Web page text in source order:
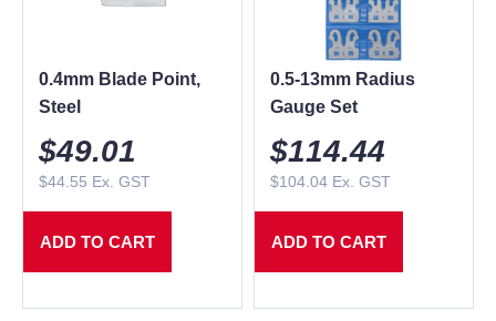
0.4mm Blade Point,
Steel
$49.01
$44.55 Ex. GST
ADD TO CART
0.5-13mm Radius
Gauge Set
$114.44
$104.04 Ex. GST
ADD TO CART